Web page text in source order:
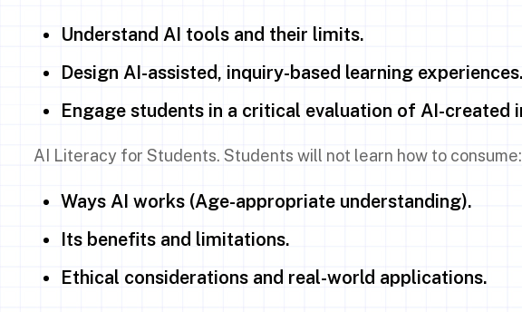
Understand AI tools and their limits.
Design AI-assisted, inquiry-based learning experiences.
Engage students in a critical evaluation of AI-created
AI Literacy for Students. Students will not learn how to
Ways AI works (Age-appropriate understanding).
Its benefits and limitations.
Ethical considerations and real-world applications.